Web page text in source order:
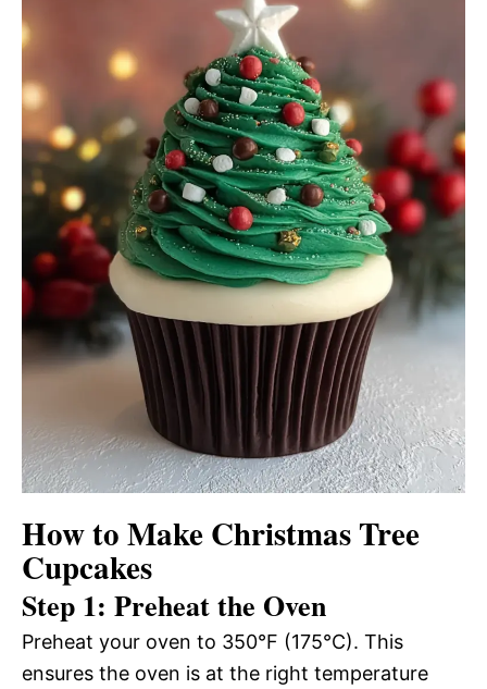
How to Make Christmas Tree
Cupcakes
Step 1: Preheat the Oven
Preheat your oven to 350°F (175°C). This
ensures the oven is at the right temperature